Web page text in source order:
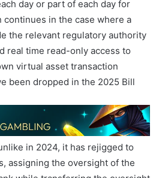
day or part of each day for
in the case where a
the relevant regulatory authority
real time read-only access to
virtual asset transaction
been dropped in the 2025 Bill
in 2024, it has rejigged to
assigning the oversight of the